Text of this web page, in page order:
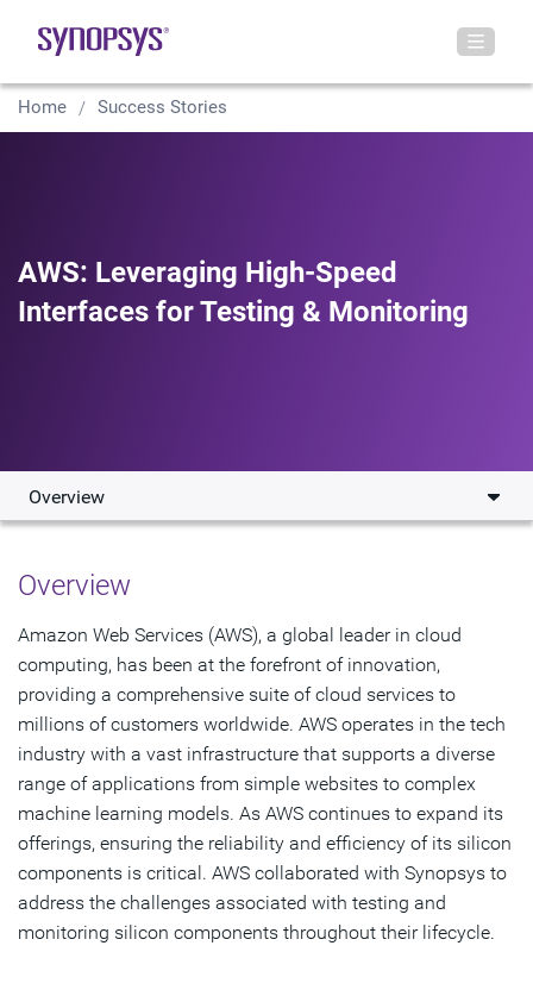
Home Success Stories
AWS: Leveraging High-Speed
Interfaces for Testing & Monitoring
Overview
Challenges
Solution
Results
Download PDF
Overview
Amazon Web Services (AWS), a global leader in cloud
computing, has been at the forefront of innovation,
providing a comprehensive suite of cloud services to
millions of customers worldwide. AWS operates in the tech
industry with a vast infrastructure that supports a diverse
range of applications from simple websites to complex
machine learning models. As AWS continues to expand its
offerings, ensuring the reliability and efficiency of its silicon
components is critical. AWS collaborated with Synopsys to
address the challenges associated with testing and
monitoring silicon components throughout their lifecycle.